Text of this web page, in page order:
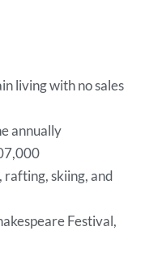
living with no sales
annually
skiing, and
Festival,